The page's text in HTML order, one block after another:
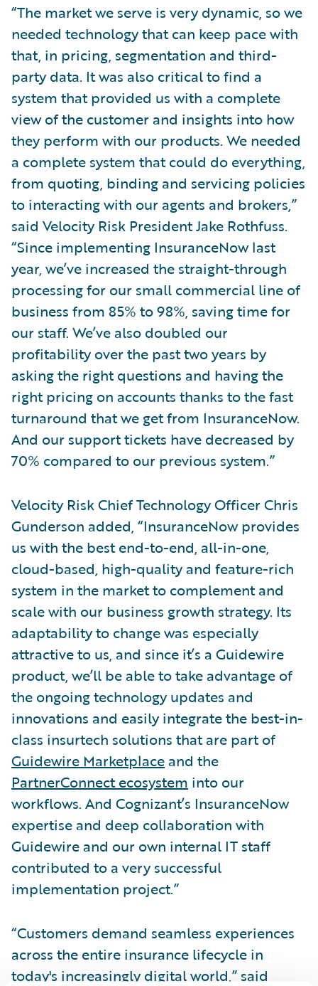
“The market we serve is very dynamic, so we
needed technology that can keep pace with
that, in pricing, segmentation and third-
party data. It was also critical to find a
system that provided us with a complete
view of the customer and insights into how
they perform with our products. We needed
a complete system that could do everything,
from quoting, binding and servicing policies
to interacting with our agents and brokers,”
said Velocity Risk President Jake Rothfuss.
“Since implementing InsuranceNow last
year, we’ve increased the straight-through
processing for our small commercial line of
business from 85% to 98%, saving time for
our staff. We’ve also doubled our
profitability over the past two years by
asking the right questions and having the
right pricing on accounts thanks to the fast
turnaround that we get from InsuranceNow.
And our support tickets have decreased by
70% compared to our previous system.”
Velocity Risk Chief Technology Officer Chris
Gunderson added, “InsuranceNow provides
us with the best end-to-end, all-in-one,
cloud-based, high-quality and feature-rich
system in the market to complement and
scale with our business growth strategy. Its
adaptability to change was especially
attractive to us, and since it’s a Guidewire
product, we’ll be able to take advantage of
the ongoing technology updates and
innovations and easily integrate the best-in-
class insurtech solutions that are part of
Guidewire Marketplace and the
PartnerConnect ecosystem into our
workflows. And Cognizant’s InsuranceNow
expertise and deep collaboration with
Guidewire and our own internal IT staff
contributed to a very successful
implementation project.”
“Customers demand seamless experiences
across the entire insurance lifecycle in
today's increasingly digital world,” said